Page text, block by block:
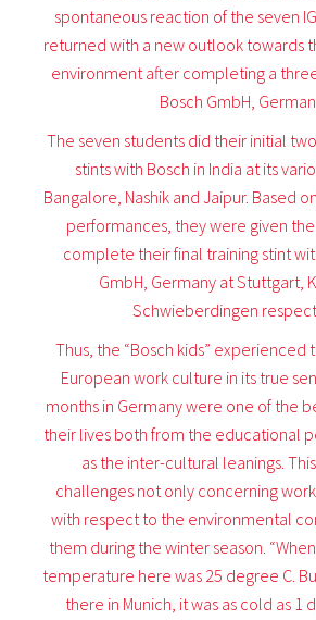
spontaneous reaction of the seven
returned with a new outlook towards
environment after completing a
Bosch GmbH,
The seven students did their initial
stints with Bosch in India at its
Bangalore, Nashik and Jaipur. Based
performances, they were given
complete their final training stint
GmbH, Germany at Stuttgart,
Schwieberdingen
Thus, the “Bosch kids” experienced
European work culture in its true
months in Germany were one of the
their lives both from the educational
as the inter-cultural leanings.
challenges not only concerning
with respect to the environmental
them during the winter season.
temperature here was 25 degree C.
there in Munich, it was as cold as 1